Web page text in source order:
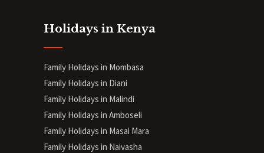
Holidays in Kenya
Family Holidays in Mombasa
Family Holidays in Diani
Family Holidays in Malindi
Family Holidays in Amboseli
Family Holidays in Masai Mara
Family Holidays in Naivasha